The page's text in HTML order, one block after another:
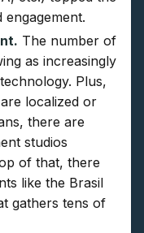
The number of
as increasingly
Plus,
localized or
there are
studios
of that, there
like the Brasil
gathers tens of